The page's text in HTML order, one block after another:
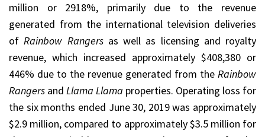
million or 2918%, primarily due to the revenue
generated from the international television deliveries
ofRainbow Rangersas well as licensing and royalty
revenue, which increased approximately $408,380 or
446% due to the revenue generated from the Rainbow
Rangers and Llama Llama properties. Operating loss for
the six months ended June 30, 2019 was approximately
$2.9 million, compared to approximately $3.5 million for